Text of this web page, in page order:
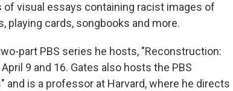
visual essays containing racist images of
playing cards, songbooks and more.
part PBS series he hosts, "Reconstruction:
9 and 16. Gates also hosts the PBS
and is a professor at Harvard, where he directs